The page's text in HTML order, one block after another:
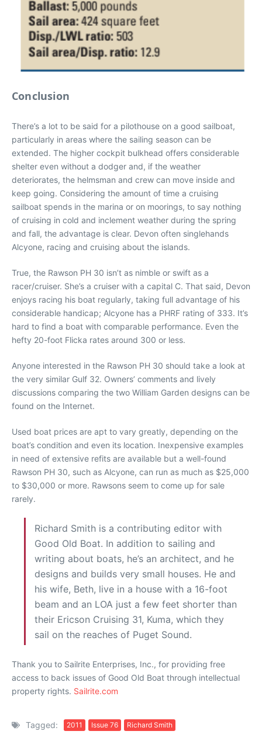
Conclusion
There’s a lot to be said for a pilothouse on a good sailboat,
particularly in areas where the sailing season can be
extended. The higher cockpit bulkhead offers considerable
shelter even without a dodger and, if the weather
deteriorates, the helmsman and crew can move inside and
keep going. Considering the amount of time a cruising
sailboat spends in the marina or on moorings, to say nothing
of cruising in cold and inclement weather during the spring
and fall, the advantage is clear. Devon often singlehands
Alcyone, racing and cruising about the islands.
True, the Rawson PH 30 isn’t as nimble or swift as a
racer/cruiser. She’s a cruiser with a capital C. That said, Devon
enjoys racing his boat regularly, taking full advantage of his
considerable handicap; Alcyone has a PHRF rating of 333. It’s
hard to find a boat with comparable performance. Even the
hefty 20-foot Flicka rates around 300 or less.
Anyone interested in the Rawson PH 30 should take a look at
the very similar Gulf 32. Owners’ comments and lively
discussions comparing the two William Garden designs can be
found on the Internet.
Used boat prices are apt to vary greatly, depending on the
boat’s condition and even its location. Inexpensive examples
in need of extensive refits are available but a well-found
Rawson PH 30, such as Alcyone, can run as much as $25,000
to $30,000 or more. Rawsons seem to come up for sale
rarely.
Richard Smith is a contributing editor with
Good Old Boat. In addition to sailing and
writing about boats, he’s an architect, and he
designs and builds very small houses. He and
his wife, Beth, live in a house with a 16-foot
beam and an LOA just a few feet shorter than
their Ericson Cruising 31, Kuma, which they
sail on the reaches of Puget Sound.
Thank you to Sailrite Enterprises, Inc., for providing free
access to back issues of Good Old Boat through intellectual
property rights. Sailrite.com
Tagged: 2011 Issue 76 Richard Smith